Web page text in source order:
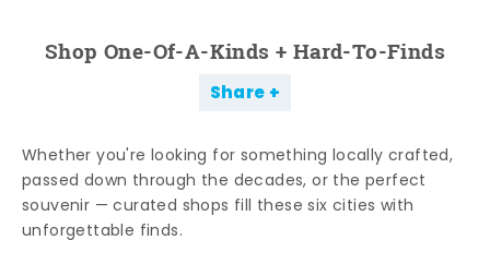
Shop One-Of-A-Kinds + Hard-To-Finds
Share
Whether you're looking for something locally crafted,
passed down through the decades, or the perfect
souvenir — curated shops fill these six cities with
unforgettable finds.